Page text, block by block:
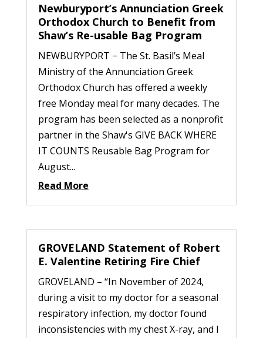
Newburyport’s Annunciation Greek
Orthodox Church to Benefit from
Shaw’s Re-usable Bag Program
NEWBURYPORT − The St. Basil’s Meal
Ministry of the Annunciation Greek
Orthodox Church has offered a weekly
free Monday meal for many decades. The
program has been selected as a nonprofit
partner in the Shaw's GIVE BACK WHERE
IT COUNTS Reusable Bag Program for
August...
Read More
GROVELAND Statement of Robert
E. Valentine Retiring Fire Chief
GROVELAND – “In November of 2024,
during a visit to my doctor for a seasonal
respiratory infection, my doctor found
inconsistencies with my chest X-ray, and I